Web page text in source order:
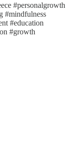
#personalgrowth
#mindfulness
#education
#growth